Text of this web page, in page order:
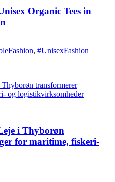
Organic Tees in
, #UnisexFashion
i Thyborøn
for maritime, fiskeri-